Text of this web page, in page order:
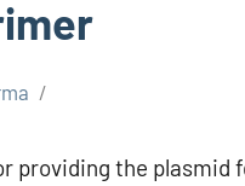
providing the